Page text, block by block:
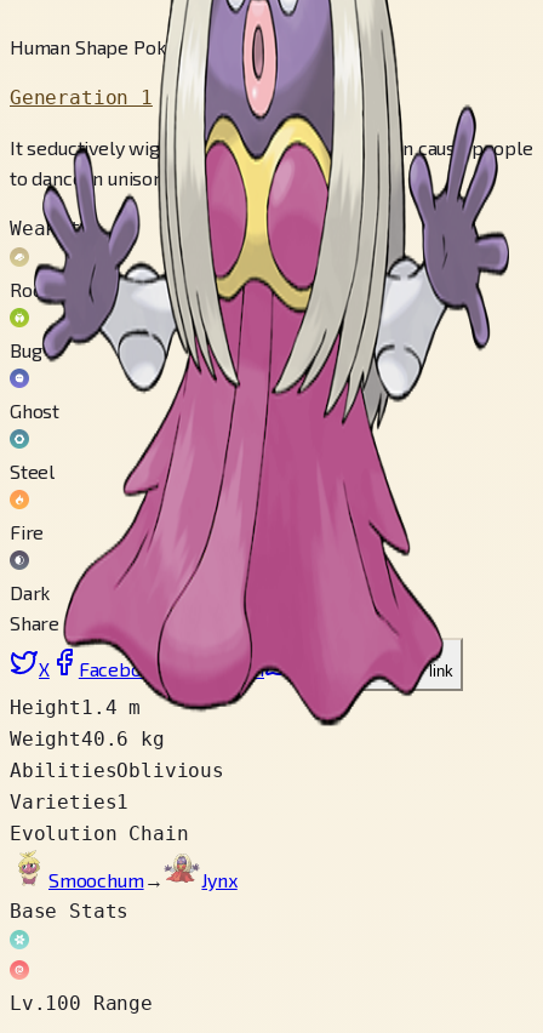
Human Shape Pokémon
Generation 1
It seductively wiggles its hips as it walks. It can cause people
to dance in unison with it.
Weak to
Rock
Bug
Ghost
Steel
Fire
Dark
Share
X Facebook LinkedIn Copy link
Height 1.4 m
Weight40.6 kg
AbilitiesOblivious
Varieties1
Evolution Chain
Smoochum→
Jynx
Base Stats
Lv.100 Range